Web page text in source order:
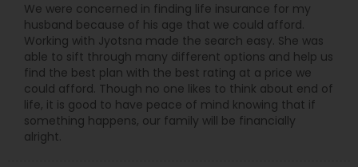
We were concerned in finding life insurance for my
husband because of his age that we could afford.
Working with Jyotsna made the search easy. She was
able to sift through many different options and help us
find the best plan with the best rating at a price we
could afford. Though no one likes to think about end of
life, it is good to have peace of mind knowing that if
something happens, our family will be financially
alright.